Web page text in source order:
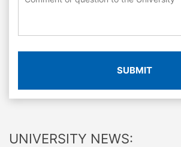
SUBMIT
UNIVERSITY NEWS: